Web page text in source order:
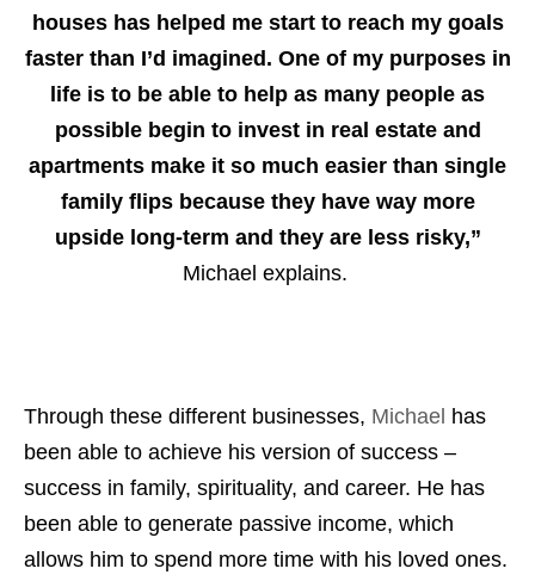
houses has helped me start to reach my goals
faster than I’d imagined. One of my purposes in
life is to be able to help as many people as
possible begin to invest in real estate and
apartments make it so much easier than single
family flips because they have way more
upside long-term and they are less risky,”
Michael explains.
Through these different businesses, Michael has
been able to achieve his version of success –
success in family, spirituality, and career. He has
been able to generate passive income, which
allows him to spend more time with his loved ones.